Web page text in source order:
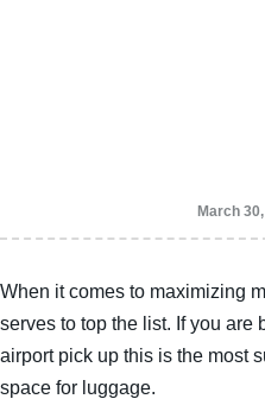
March
When it comes to maximizing
serves to top the list. If you are
airport pick up this is the most
space for luggage.